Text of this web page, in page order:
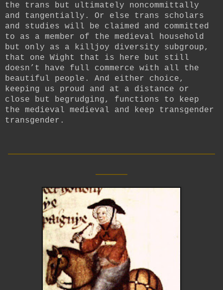
the trans but ultimately noncommittally
and tangentially. Or else trans scholars
and studies will be claimed and committed
to as a member of the medieval household
but only as a killjoy diversity subgroup,
that one Wight that is here but still
doesn’t have full commerce with all the
beautiful people. And either choice,
keeping us proud and at a distance or
close but begrudging, functions to keep
the medieval medieval and keep transgender
transgender.